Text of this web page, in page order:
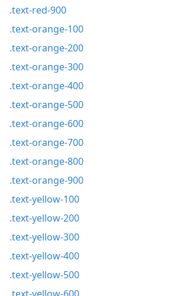
.text-red-900
.text-orange-100
.text-orange-200
.text-orange-300
.text-orange-400
.text-orange-500
.text-orange-600
.text-orange-700
.text-orange-800
.text-orange-900
.text-yellow-100
.text-yellow-200
.text-yellow-300
.text-yellow-400
.text-yellow-500